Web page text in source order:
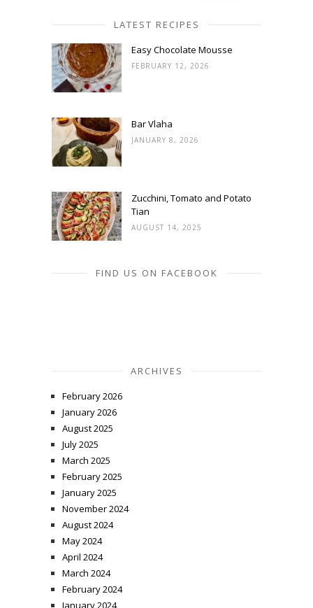
LATEST RECIPES
Easy Chocolate Mousse
FEBRUARY 12, 2026
Bar Vlaha
JANUARY 8, 2026
Zucchini, Tomato and Potato
Tian
AUGUST 14, 2025
FIND US ON FACEBOOK
ARCHIVES
February 2026
January 2026
August 2025
July 2025
March 2025
February 2025
January 2025
November 2024
August 2024
May 2024
April 2024
March 2024
February 2024
January 2024